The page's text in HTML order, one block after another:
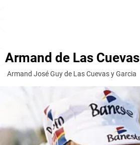
Armand de Las Cuevas
Armand José Guy de Las Cuevas y Garcia